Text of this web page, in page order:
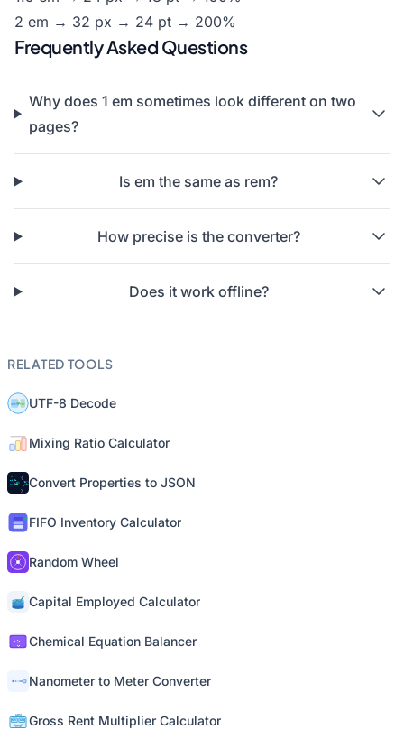
2 em → 32 px → 24 pt → 200%
Frequently Asked Questions
Why does 1 em sometimes look different on two
pages?
Is em the same as rem?
How precise is the converter?
Does it work offline?
RELATED TOOLS
UTF-8 Decode
Mixing Ratio Calculator
Convert Properties to JSON
FIFO Inventory Calculator
Random Wheel
Capital Employed Calculator
Chemical Equation Balancer
Nanometer to Meter Converter
Gross Rent Multiplier Calculator